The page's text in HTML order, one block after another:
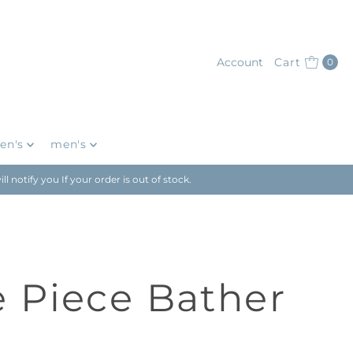
Account Cart 0
men's
notify you If your order is out of stock.
Piece Bather